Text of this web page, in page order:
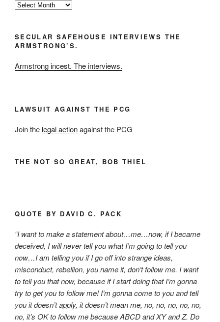
By
and
Year
SECULAR SAFEHOUSE INTERVIEWS THE
ARMSTRONG’S.
Armstrong incest. The interviews.
LAWSUIT AGAINST THE PCG
Join the legal actionagainst the PCG
THE NOT SO GREAT, BOB THIEL
QUOTE BY DAVID C. PACK
“I want to make a statement about…me…now, if I became
deceived, I will never tell you what I’m going to tell you
now…I am telling you if I go off into strange ideas,
misconduct, rebellion, you name it, don’t follow me. I want
to tell you that now, because if I start doing that I’m gonna
try to get you to follow me! I’m gonna come to you and tell
you it doesn’t apply, it doesn’t mean me, no, no, no, no, no,
no, it’s OK to follow me because ABCD and XY and Z. Do